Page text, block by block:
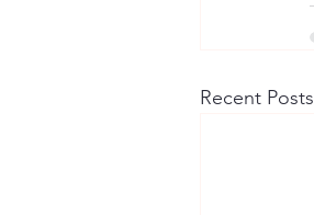
Recent Posts